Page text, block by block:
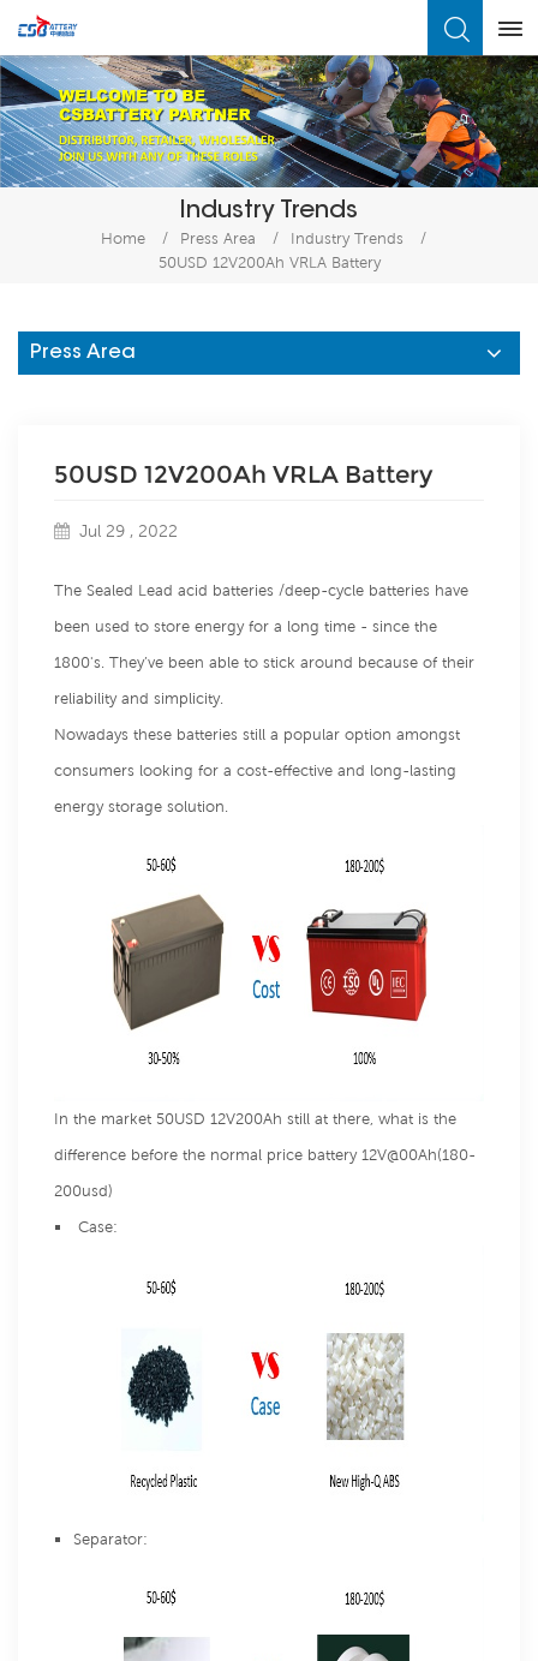
Industry Trends
Home / Press Area / Industry Trends
/
50USD 12V200Ah VRLA Battery
Press Area
50USD 12V200Ah VRLA Battery
Jul 29 , 2022
The Sealed Lead acid batteries /deep-cycle batteries have
been used to store energy for a long time - since the
1800's. They’ve been able to stick around because of their
reliability and simplicity.
Nowadays these batteries still a popular option amongst
consumers looking for a cost-effective and long-lasting
energy storage solution.
In the market 50USD 12V200Ah still at there, what is the
difference before the normal price battery 12V@00Ah(180-
200usd)
Case:
Separator: